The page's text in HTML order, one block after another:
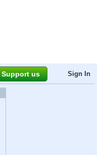
Support us Sign In